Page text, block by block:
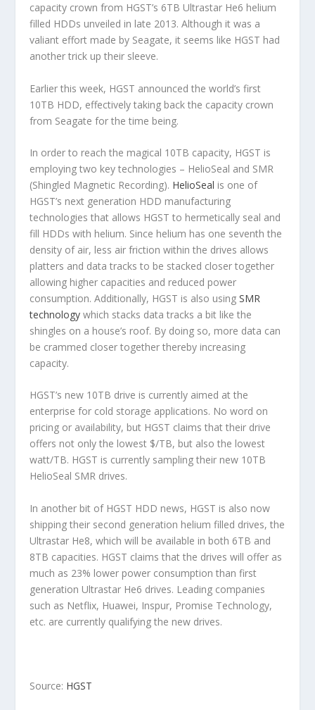
capacity crown from HGST’s 6TB Ultrastar He6 helium
filled HDDs unveiled in late 2013. Although it was a
valiant effort made by Seagate, it seems like HGST had
another trick up their sleeve.
Earlier this week, HGST announced the world’s first
10TB HDD, effectively taking back the capacity crown
from Seagate for the time being.
In order to reach the magical 10TB capacity, HGST is
employing two key technologies – HelioSeal and SMR
(Shingled Magnetic Recording). HelioSeal is one of
HGST’s next generation HDD manufacturing
technologies that allows HGST to hermetically seal and
fill HDDs with helium. Since helium has one seventh the
density of air, less air friction within the drives allows
platters and data tracks to be stacked closer together
allowing higher capacities and reduced power
consumption. Additionally, HGST is also usingSMR
technology which stacks data tracks a bit like the
shingles on a house’s roof. By doing so, more data can
be crammed closer together thereby increasing
capacity.
HGST’s new 10TB drive is currently aimed at the
enterprise for cold storage applications. No word on
pricing or availability, but HGST claims that their drive
offers not only the lowest $/TB, but also the lowest
watt/TB. HGST is currently sampling their new 10TB
HelioSeal SMR drives.
In another bit of HGST HDD news, HGST is also now
shipping their second generation helium filled drives, the
Ultrastar He8, which will be available in both 6TB and
8TB capacities. HGST claims that the drives will offer as
much as 23% lower power consumption than first
generation Ultrastar He6 drives. Leading companies
such as Netflix, Huawei, Inspur, Promise Technology,
etc. are currently qualifying the new drives.
Source: HGST